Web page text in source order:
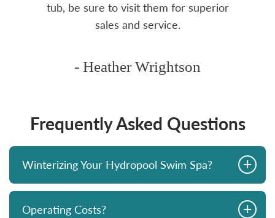
tub, be sure to visit them for superior
sales and service.
- Heather Wrightson
Frequently Asked Questions
Winterizing Your Hydropool Swim Spa? +
Operating Costs? +